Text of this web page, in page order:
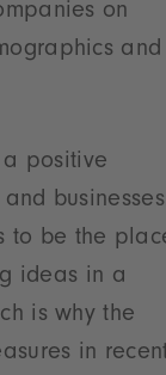
on
and
a positive
to be the
ideas in a
is why the
in